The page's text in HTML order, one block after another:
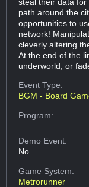
path around the
opportunities to
network!
cleverly altering
At the end of the
underworld, or
Event Type:
BGM - Board
Program:
Demo Event:
No
Game System:
Metrorunner